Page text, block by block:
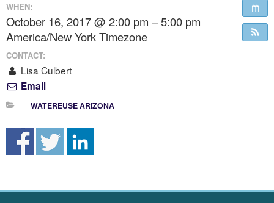
WHEN:
October 16, 2017 @ 2:00 pm – 5:00 pm
America/New York Timezone
CONTACT:
Lisa Culbert
Email
WATEREUSE ARIZONA